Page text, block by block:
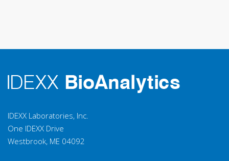
pneumotropicus
DOS
Salmonella spp.
IDEXX Laboratories, Inc.
One IDEXX Drive
Westbrook, ME 04092